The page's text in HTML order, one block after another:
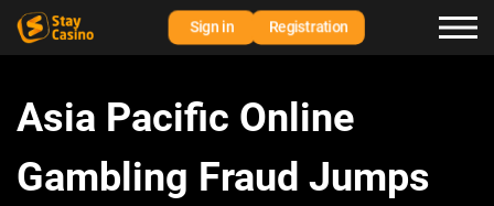
Sign in Registration
Asia Pacific Online
Gambling Fraud Jumps